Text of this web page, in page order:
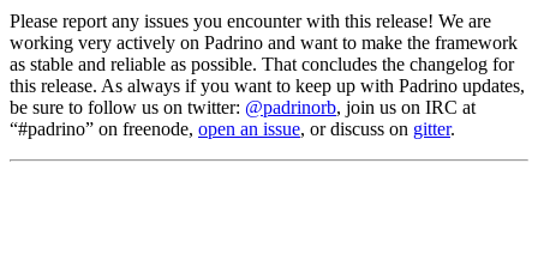
Please report any issues you encounter with this release! We are
working very actively on Padrino and want to make the framework
as stable and reliable as possible. That concludes the changelog for
this release. As always if you want to keep up with Padrino updates,
be sure to follow us on twitter: @padrinorb, join us on IRC at
“#padrino” on freenode, open an issue, or discuss on gitter.